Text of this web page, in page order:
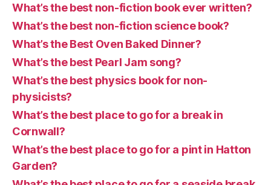
What’s the best non-fiction book ever written?
What’s the best non-fiction science book?
What’s the Best Oven Baked Dinner?
What’s the best Pearl Jam song?
What’s the best physics book for non-
physicists?
What’s the best place to go for a break in
Cornwall?
What’s the best place to go for a pint in Hatton
Garden?